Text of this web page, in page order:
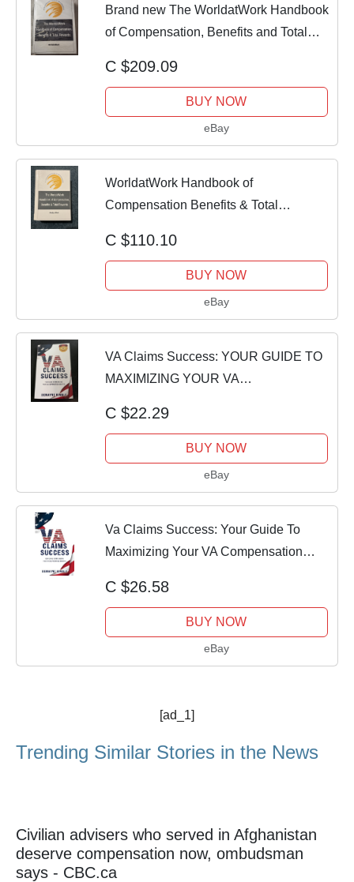
Brand new The WorldatWork Handbook
of Compensation, Benefits and Total
C $209.09
BUY NOW
eBay
WorldatWork Handbook of
Compensation Benefits & Total
C $110.10
BUY NOW
eBay
VA Claims Success: YOUR GUIDE TO
MAXIMIZING YOUR VA
C $22.29
BUY NOW
eBay
Va Claims Success: Your Guide To
Maximizing Your VA Compensation
C $26.58
BUY NOW
eBay
[ad_1]
Trending Similar Stories in the News
Civilian advisers who served in Afghanistan
deserve compensation now, ombudsman
says - CBC.ca